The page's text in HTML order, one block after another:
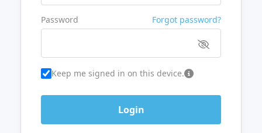
Password Forgot password?
Keep me signed in on this device.